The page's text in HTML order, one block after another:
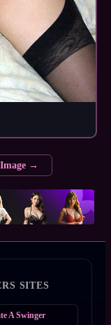
→
SITES
A Swinger